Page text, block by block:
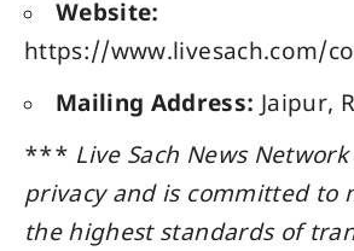
Website:
https://www.livesach.com/
Mailing Address: Jaipur,
*** Live Sach News
privacy and is committed to
the highest standards of